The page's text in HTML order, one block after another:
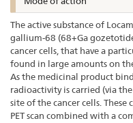
The active substance of
gallium-68 (68+Ga
cancer cells, that have a
found in large amounts on
As the medicinal product
radioactivity is carried (via
site of the cancer cells. These
PET scan combined with a